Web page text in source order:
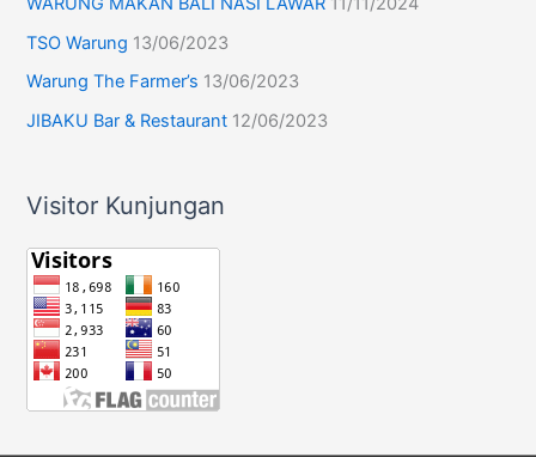
TSO Warung 13/06/2023
Warung The Farmer’s 13/06/2023
JIBAKU Bar & Restaurant 12/06/2023
Visitor Kunjungan